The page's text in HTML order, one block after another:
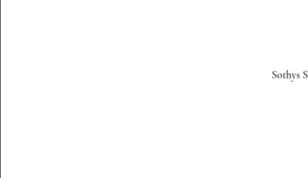
Sothys